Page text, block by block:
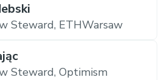
Steward, ETHWarsaw
Steward, Optimism